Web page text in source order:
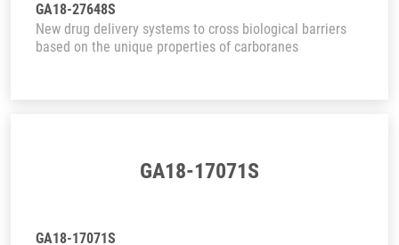
GA18-27648S
New drug delivery systems to cross biological barriers
based on the unique properties of carboranes
GA18-17071S
GA18-17071S